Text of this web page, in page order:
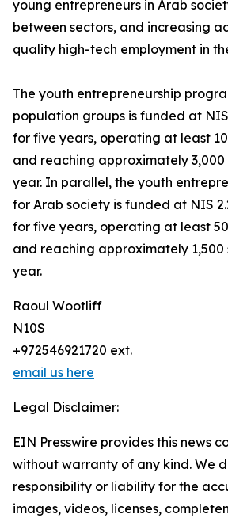
young entrepreneurs in Arab
between sectors, and increasing
quality high-tech employment in
The youth entrepreneurship
population groups is funded at
for five years, operating at least
and reaching approximately 3,000
year. In parallel, the youth
for Arab society is funded at NIS
for five years, operating at least
and reaching approximately 1,500
year.
Raoul Wootliff
N10S
+972546921720 ext.
email us here
Legal Disclaimer:
EIN Presswire provides this news
without warranty of any kind. We
responsibility or liability for the
images, videos, licenses,